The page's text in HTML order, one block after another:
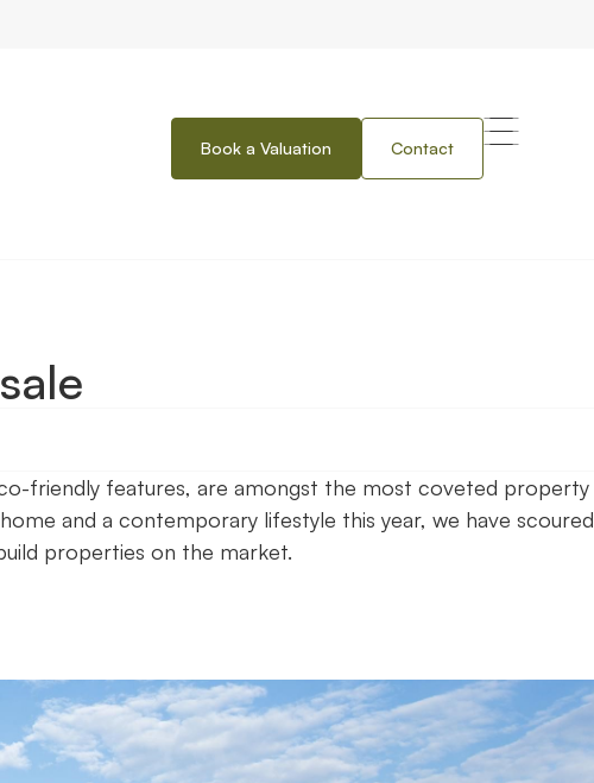
Book a Valuation Contact
friendly features, are amongst the most coveted property
and a contemporary lifestyle this year, we have scoured
properties on the market.